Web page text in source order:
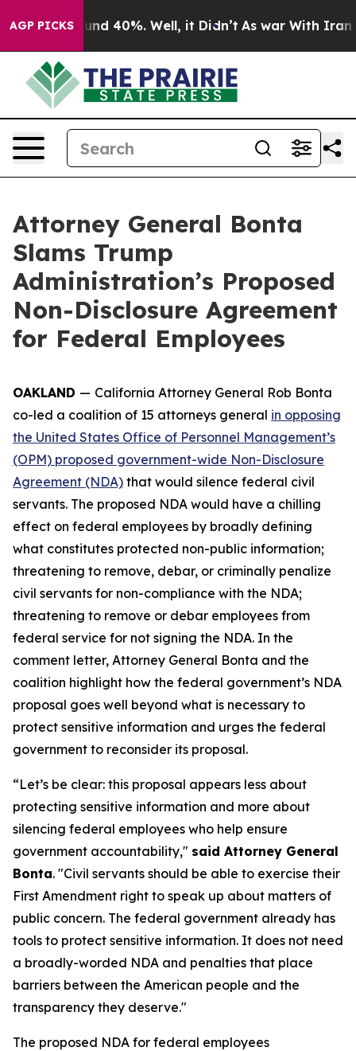
AGP PICKS
Around 40%. Well, it Didn’t As war With Iran
Attorney General Bonta
Slams Trump
Administration’s Proposed
Non-Disclosure Agreement
for Federal Employees
OAKLAND — California Attorney General Rob Bonta
co-led a coalition of 15 attorneys general in opposing
the United States Office of Personnel Management’s
(OPM) proposed government-wide Non-Disclosure
Agreement (NDA) that would silence federal civil
servants. The proposed NDA would have a chilling
effect on federal employees by broadly defining
what constitutes protected non-public information;
threatening to remove, debar, or criminally penalize
civil servants for non-compliance with the NDA;
threatening to remove or debar employees from
federal service for not signing the NDA. In the
comment letter, Attorney General Bonta and the
coalition highlight how the federal government’s NDA
proposal goes well beyond what is necessary to
protect sensitive information and urges the federal
government to reconsider its proposal.
“Let’s be clear: this proposal appears less about
protecting sensitive information and more about
silencing federal employees who help ensure
government accountability," said Attorney General
Bonta. "Civil servants should be able to exercise their
First Amendment right to speak up about matters of
public concern. The federal government already has
tools to protect sensitive information. It does not need
a broadly-worded NDA and penalties that place
barriers between the American people and the
transparency they deserve."
The proposed NDA for federal employees